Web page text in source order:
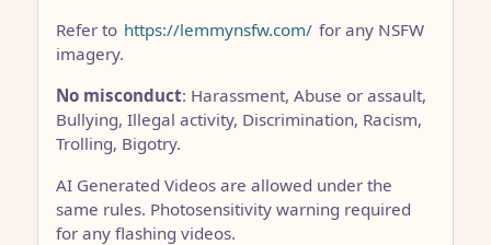
Refer to https://lemmynsfw.com/ for any NSFW
imagery.
No misconduct: Harassment, Abuse or assault,
Bullying, Illegal activity, Discrimination, Racism,
Trolling, Bigotry.
AI Generated Videos are allowed under the
same rules. Photosensitivity warning required
for any flashing videos.